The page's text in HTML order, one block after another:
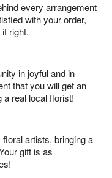
every arrangement
with your order,
right.
in joyful and in
that you will get an
a real local florist!
artists, bringing a
gift is as